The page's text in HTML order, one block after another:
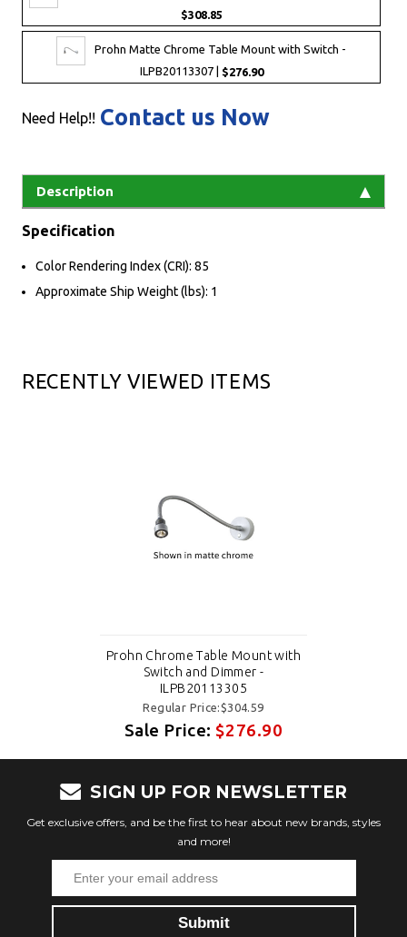
$308.85
Prohn Matte Chrome Table Mount with Switch -
ILPB20113307 | $276.90
Need Help!! Contact us Now
Description
Specification
Color Rendering Index (CRI): 85
Approximate Ship Weight (lbs): 1
RECENTLY VIEWED ITEMS
Prohn Chrome Table Mount with
Switch and Dimmer -
ILPB20113305
Regular Price:$304.59
Sale Price:$276.90
SIGN UP FOR NEWSLETTER
Get exclusive offers, and be the first to hear about new brands, styles
and more!